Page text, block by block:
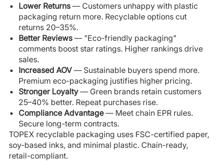
Lower Returns— Customers unhappy with plastic
packaging return more. Recyclable options cut
returns 20–35%.
Better Reviews— "Eco-friendly packaging"
comments boost star ratings. Higher rankings drive
sales.
Increased AOV— Sustainable buyers spend more.
Premium eco-packaging justifies higher pricing.
Stronger Loyalty— Green brands retain customers
25–40% better. Repeat purchases rise.
Compliance Advantage— Meet chain EPR rules.
Secure long-term contracts.
TOPEX recyclable packaging uses FSC-certified paper,
soy-based inks, and minimal plastic. Chain-ready,
retail-compliant.